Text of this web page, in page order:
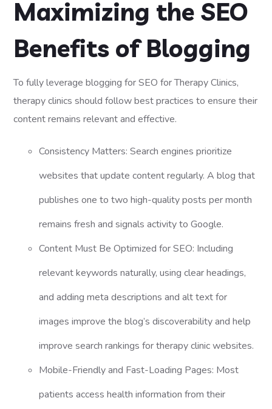
Maximizing the SEO
Benefits of Blogging
To fully leverage blogging for SEO for Therapy Clinics,
therapy clinics should follow best practices to ensure their
content remains relevant and effective.
Consistency Matters: Search engines prioritize
websites that update content regularly. A blog that
publishes one to two high-quality posts per month
remains fresh and signals activity to Google.
Content Must Be Optimized for SEO: Including
relevant keywords naturally, using clear headings,
and adding meta descriptions and alt text for
images improve the blog’s discoverability and help
improve search rankings for therapy clinic websites.
Mobile-Friendly and Fast-Loading Pages: Most
patients access health information from their